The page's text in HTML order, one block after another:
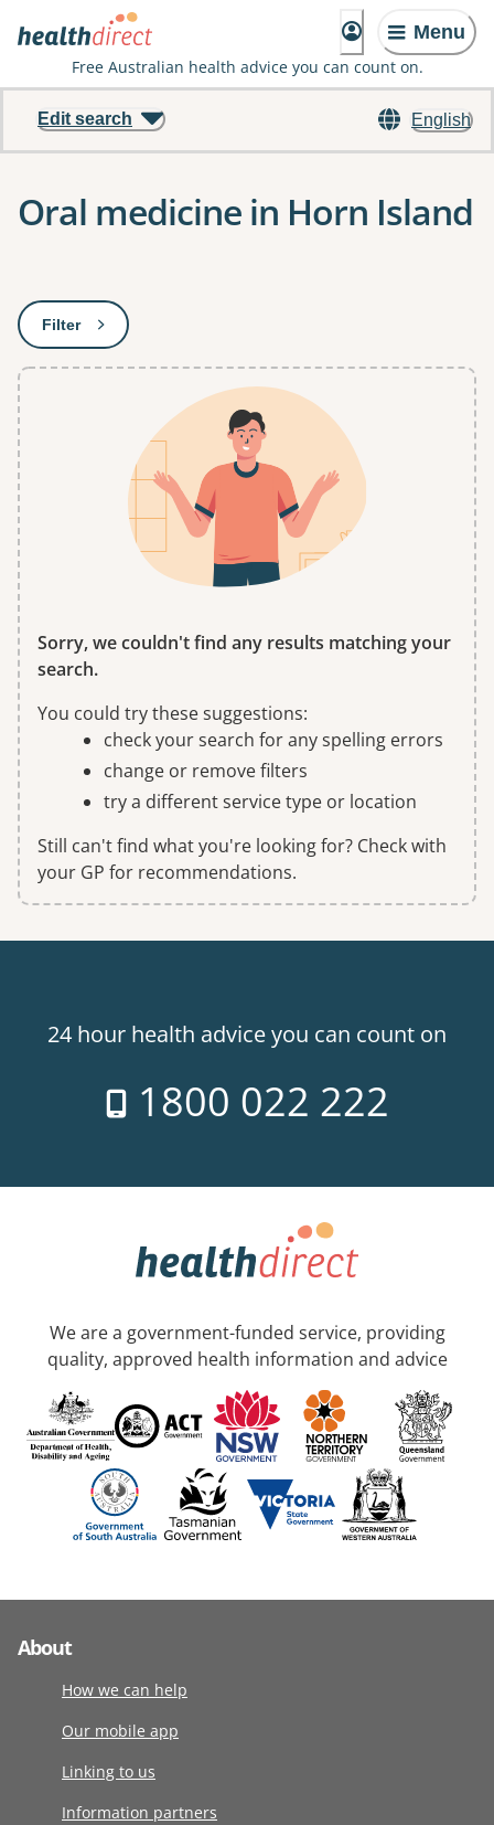
Menu
Free Australian health advice you can count on.
English
Edit search
Oral medicine in Horn Island
Filter: This will open a modal to apply one or more filters
Sorry, we couldn't find any results matching your
search.
You could try these suggestions:
check your search for any spelling errors
change or remove filters
try a different service type or location
Still can't find what you're looking for? Check with
your GP for recommendations.
24 hour health advice you can count on
1800 022 222
We are a government-funded service, providing
quality, approved health information and advice
About
How we can help
Our mobile app
Linking to us
Information partners